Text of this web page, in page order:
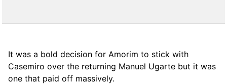
It was a bold decision for Amorim to stick with
Casemiro over the returning Manuel Ugarte but it was
one that paid off massively.